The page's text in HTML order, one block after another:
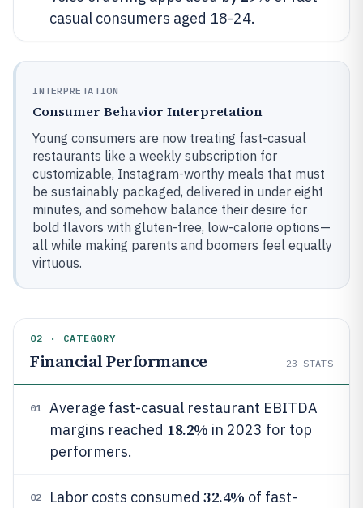
casual consumers aged 18-24.
INTERPRETATION
Consumer Behavior Interpretation
Young consumers are now treating fast-casual
restaurants like a weekly subscription for
customizable, Instagram-worthy meals that must
be sustainably packaged, delivered in under eight
minutes, and somehow balance their desire for
bold flavors with gluten-free, low-calorie options—
all while making parents and boomers feel equally
virtuous.
02 · CATEGORY
Financial Performance 23 STATS
01
Average fast-casual restaurant EBITDA
margins reached 18.2% in 2023 for top
performers.
02 Labor costs consumed 32.4% of fast-